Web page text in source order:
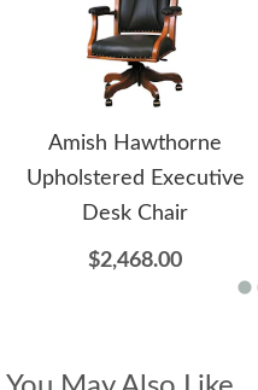
Amish Hawthorne
Upholstered Executive
Desk Chair
$2,468.00